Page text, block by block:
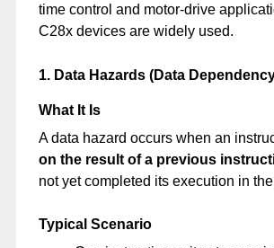
time control and motor-drive
C28x devices are widely used.
1. Data Hazards (Data
What It Is
A data hazard occurs when an
on the result of a previous
not yet completed its execution in
Typical Scenario